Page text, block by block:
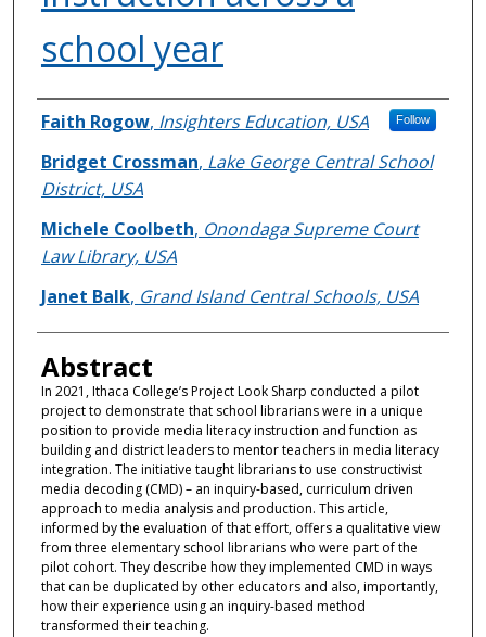
school year
Authors
Faith Rogow, Insighters Education, USA Follow
Bridget Crossman, Lake George Central School
District, USA
Michele Coolbeth, Onondaga Supreme Court
Law Library, USA
Janet Balk, Grand Island Central Schools, USA
Abstract
In 2021, Ithaca College’s Project Look Sharp conducted a pilot
project to demonstrate that school librarians were in a unique
position to provide media literacy instruction and function as
building and district leaders to mentor teachers in media literacy
integration. The initiative taught librarians to use constructivist
media decoding (CMD) – an inquiry-based, curriculum driven
approach to media analysis and production. This article,
informed by the evaluation of that effort, offers a qualitative view
from three elementary school librarians who were part of the
pilot cohort. They describe how they implemented CMD in ways
that can be duplicated by other educators and also, importantly,
how their experience using an inquiry-based method
transformed their teaching.